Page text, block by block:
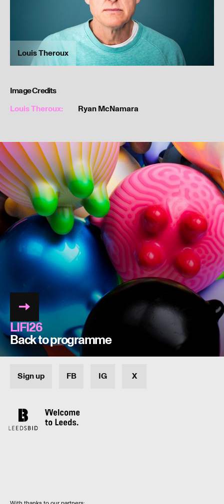
Louis Theroux
Image Credits
Louis Theroux:
Ryan McNamara
LIFI26
Back to programme
Sign up FB IG X